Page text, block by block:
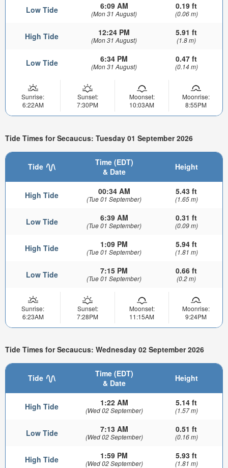
Low Tide 6:09 AM
(Mon 31 August)
0.19 ft
(0.06 m)
High Tide 12:24 PM
(Mon 31 August)
5.91 ft
(1.8 m)
Low Tide 6:34 PM
(Mon 31 August)
0.47 ft
(0.14 m)
Sunrise:
6:22AM
Sunset:
7:30PM
Moonset:
10:03AM
Moonrise:
8:55PM
Tide Times for Secaucus: Tuesday 01 September 2026
Tide
Time (EDT)
& Date
Height
High Tide 00:34 AM
(Tue 01 September)
5.43 ft
(1.65 m)
Low Tide 6:39 AM
(Tue 01 September)
0.31 ft
(0.09 m)
High Tide 1:09 PM
(Tue 01 September)
5.94 ft
(1.81 m)
Low Tide 7:15 PM
(Tue 01 September)
0.66 ft
(0.2 m)
Sunrise:
6:23AM
Sunset:
7:28PM
Moonset:
11:15AM
Moonrise:
9:24PM
Tide Times for Secaucus: Wednesday 02 September 2026
Tide
Time (EDT)
& Date
Height
High Tide 1:22 AM
(Wed 02 September)
5.14 ft
(1.57 m)
Low Tide 7:13 AM
(Wed 02 September)
0.51 ft
(0.16 m)
High Tide 1:59 PM
(Wed 02 September)
5.93 ft
(1.81 m)